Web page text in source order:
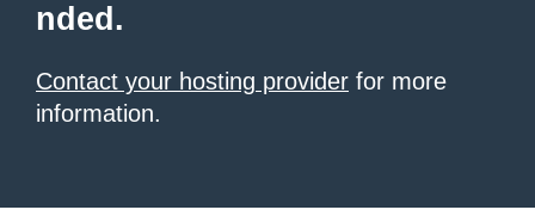
nded.
Contact your hosting provider for more
information.